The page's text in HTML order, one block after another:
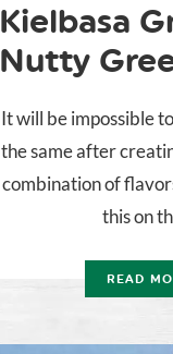
Kielbasa
Nutty
It will be impossible
the same after
combination of
this on
READ